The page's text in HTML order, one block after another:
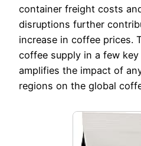
container freight costs
disruptions further
increase in coffee prices.
coffee supply in a few
amplifies the impact of
regions on the global